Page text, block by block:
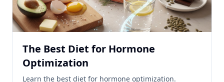
The Best Diet for Hormone
Optimization
Learn the best diet for hormone optimization.